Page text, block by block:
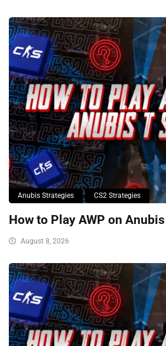
Anubis Strategies CS2 Strategies
How to Play AWP on
August 8, 2026